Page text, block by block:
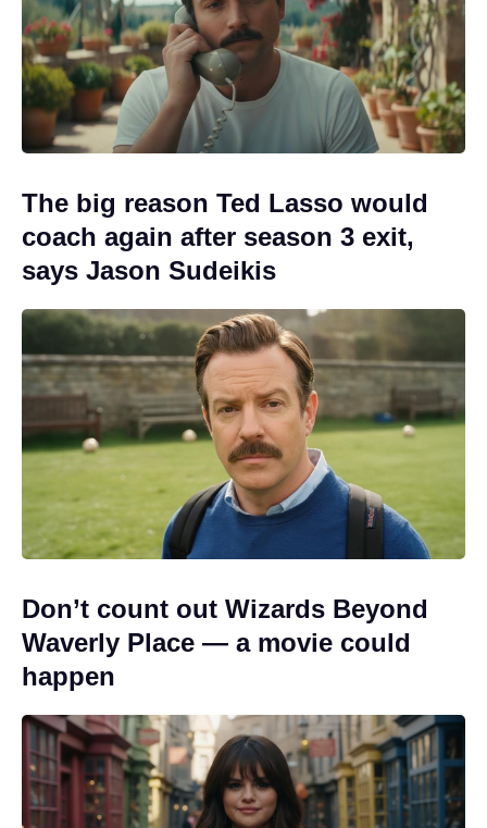
The big reason Ted Lasso would
coach again after season 3 exit,
says Jason Sudeikis
Don’t count out Wizards Beyond
Waverly Place — a movie could
happen